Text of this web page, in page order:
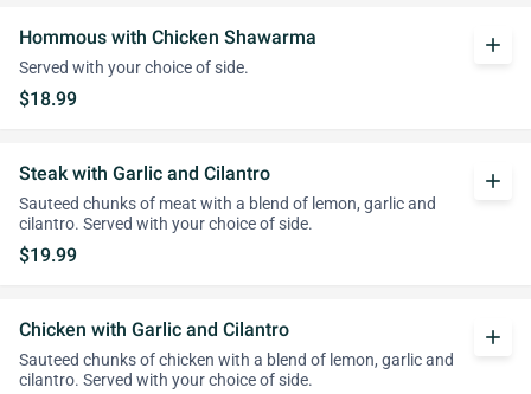
Hommous with Chicken Shawarma
Served with your choice of side.
$18.99
add
Steak with Garlic and Cilantro
Sauteed chunks of meat with a blend of lemon, garlic and
cilantro. Served with your choice of side.
$19.99
add
Chicken with Garlic and Cilantro
Sauteed chunks of chicken with a blend of lemon, garlic and
cilantro. Served with your choice of side.
add